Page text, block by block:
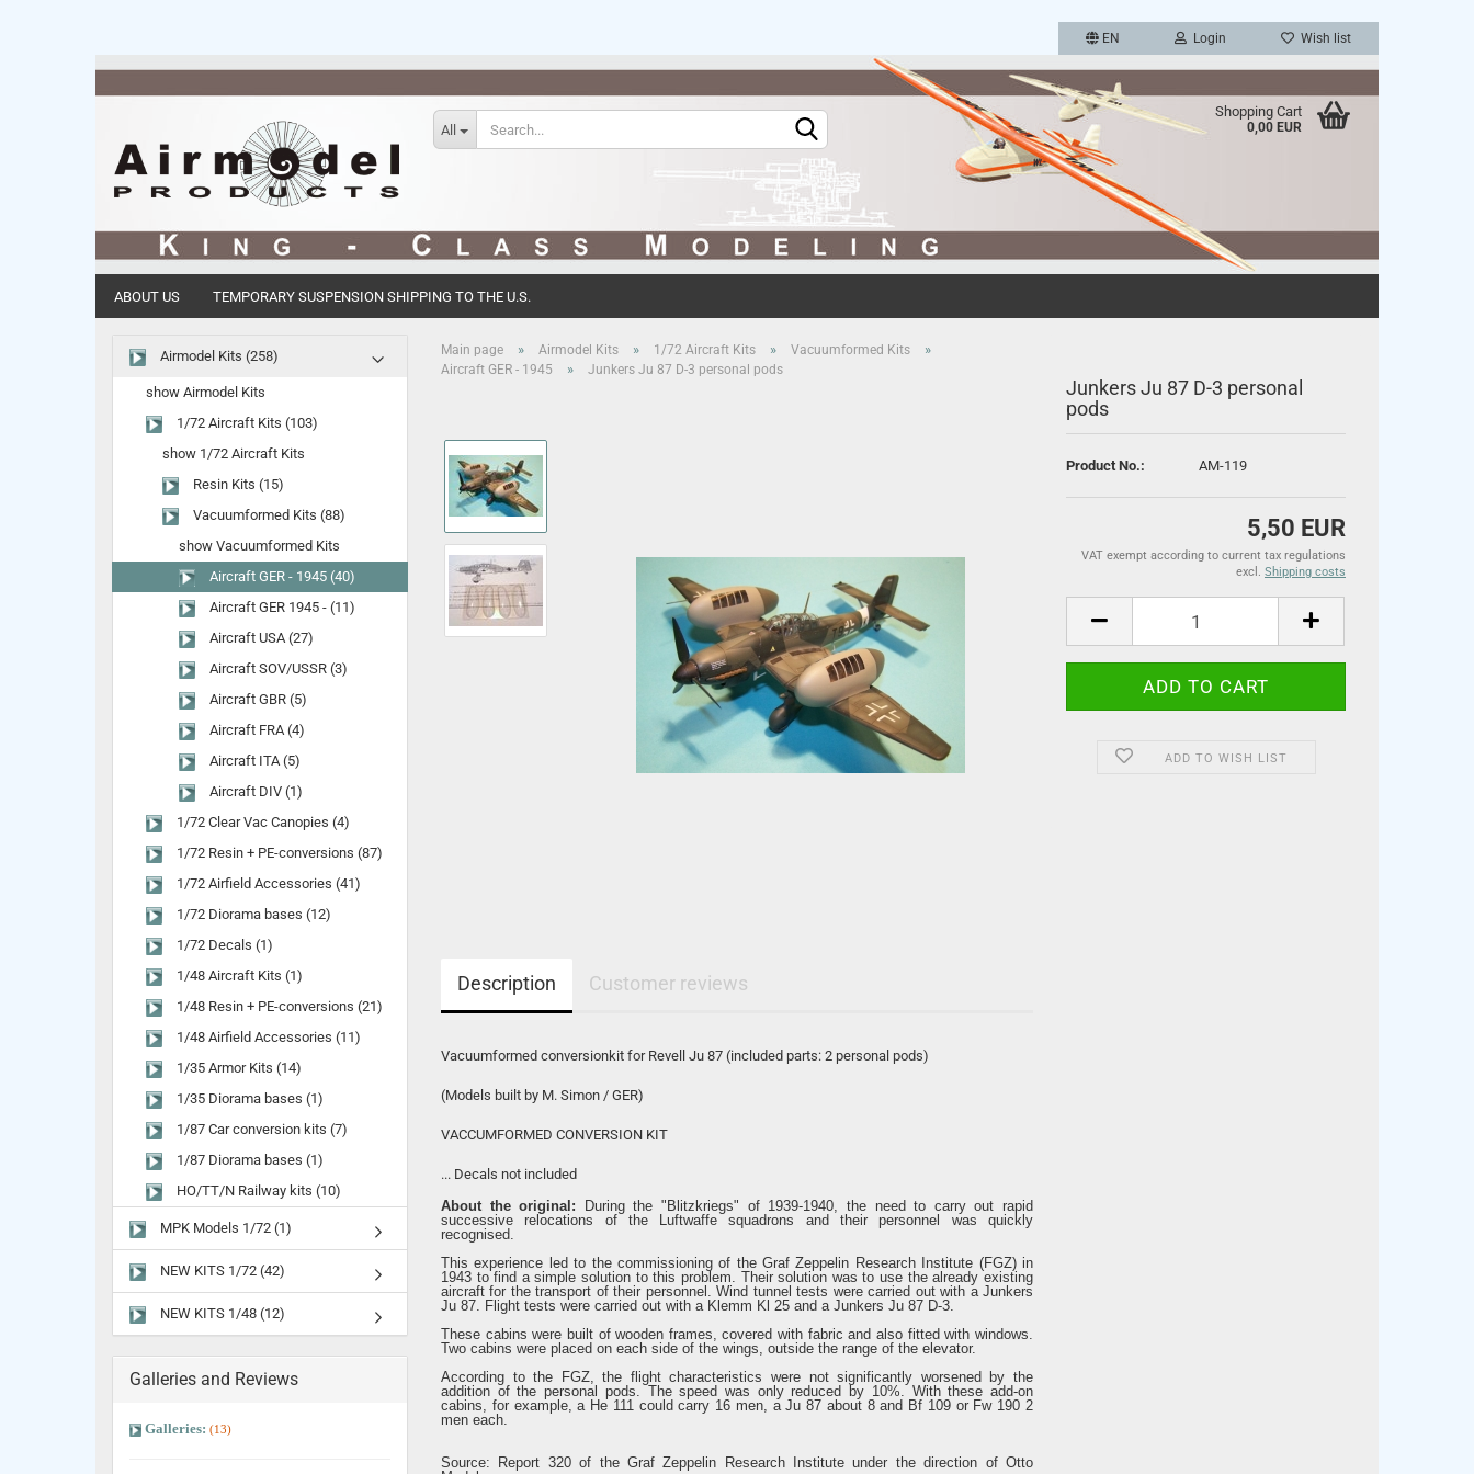
EN
Change language
Change currency
Login Wish list
All
Shopping Cart
0,00 EUR
ABOUT US TEMPORARY SUSPENSION SHIPPING TO THE U.S.
Main page » Airmodel Kits » 1/72 Aircraft Kits » Vacuumformed Kits »
Aircraft GER - 1945 » Junkers Ju 87 D-3 personal pods
Junkers Ju 87 D-3 personal
pods
Product No.: AM-119
5,50 EUR
VAT exempt according to current tax regulations
excl. Shipping costs
ADD TO WISH LIST
Description Customer reviews
Vacuumformed conversionkit for Revell Ju 87 (included parts: 2 personal pods)
(Models built by M. Simon / GER)
VACCUMFORMED CONVERSION KIT
... Decals not included
About the original: During the "Blitzkriegs" of 1939-1940, the need to carry out rapid
successive relocations of the Luftwaffe squadrons and their personnel was quickly
recognised.
This experience led to the commissioning of the Graf Zeppelin Research Institute (FGZ) in
1943 to find a simple solution to this problem. Their solution was to use the already existing
aircraft for the transport of their personnel. Wind tunnel tests were carried out with a Junkers
Ju 87. Flight tests were carried out with a Klemm Kl 25 and a Junkers Ju 87 D-3.
These cabins were built of wooden frames, covered with fabric and also fitted with windows.
Two cabins were placed on each side of the wings, outside the range of the elevator.
According to the FGZ, the flight characteristics were not significantly worsened by the
addition of the personal pods. The speed was only reduced by 10%. With these add-on
cabins, for example, a He 111 could carry 16 men, a Ju 87 about 8 and Bf 109 or Fw 190 2
men each.
Source: Report 320 of the Graf Zeppelin Research Institute under the direction of Otto
Airmodel Kits (258)
show Airmodel Kits
1/72 Aircraft Kits (103)
show 1/72 Aircraft Kits
Resin Kits (15)
Vacuumformed Kits (88)
show Vacuumformed Kits
Aircraft GER - 1945 (40)
Aircraft GER 1945 - (11)
Aircraft USA (27)
Aircraft SOV/USSR (3)
Aircraft GBR (5)
Aircraft FRA (4)
Aircraft ITA (5)
Aircraft DIV (1)
1/72 Clear Vac Canopies (4)
1/72 Resin + PE-conversions (87)
1/72 Airfield Accessories (41)
1/72 Diorama bases (12)
1/72 Decals (1)
1/48 Aircraft Kits (1)
1/48 Resin + PE-conversions (21)
1/48 Airfield Accessories (11)
1/35 Armor Kits (14)
1/35 Diorama bases (1)
1/87 Car conversion kits (7)
1/87 Diorama bases (1)
HO/TT/N Railway kits (10)
MPK Models 1/72 (1)
NEW KITS 1/72 (42)
NEW KITS 1/48 (12)
Galleries and Reviews
Galleries: (13)